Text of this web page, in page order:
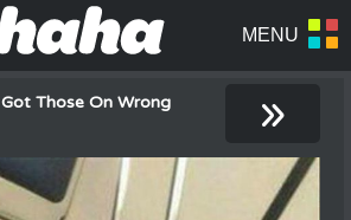
Got Those On Wrong »